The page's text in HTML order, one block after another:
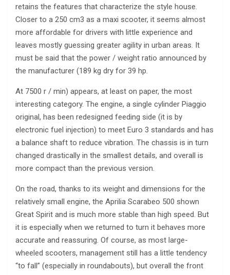
retains the features that characterize the style house.
Closer to a 250 cm3 as a maxi scooter, it seems almost
more affordable for drivers with little experience and
leaves mostly guessing greater agility in urban areas. It
must be said that the power / weight ratio announced by
the manufacturer (189 kg dry for 39 hp.
At 7500 r / min) appears, at least on paper, the most
interesting category. The engine, a single cylinder Piaggio
original, has been redesigned feeding side (it is by
electronic fuel injection) to meet Euro 3 standards and has
a balance shaft to reduce vibration. The chassis is in turn
changed drastically in the smallest details, and overall is
more compact than the previous version.
On the road, thanks to its weight and dimensions for the
relatively small engine, the Aprilia Scarabeo 500 shown
Great Spirit and is much more stable than high speed. But
it is especially when we returned to turn it behaves more
accurate and reassuring. Of course, as most large-
wheeled scooters, management still has a little tendency
“to fall” (especially in roundabouts), but overall the front